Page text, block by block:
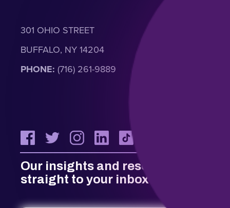
Our insights and resources
straight to your inbox
301 OHIO STREET
BUFFALO, NY 14204
PHONE: (716) 261-9889